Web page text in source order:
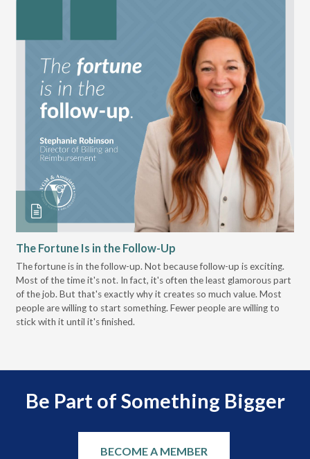
The Fortune Is in the Follow-Up
The fortune is in the follow-up. Not because follow-up is exciting.
Most of the time it's not. In fact, it's often the least glamorous part
of the job. But that's exactly why it creates so much value. Most
people are willing to start something. Fewer people are willing to
stick with it until it's finished.
Be Part of Something Bigger
BECOME A MEMBER